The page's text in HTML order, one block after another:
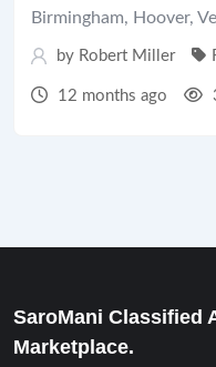
Birmingham, Hoover,
by Robert Miller
12 months ago
SaroMani Classified
Marketplace.